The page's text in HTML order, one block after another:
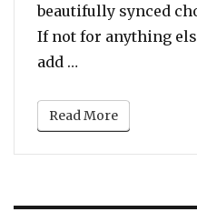
beautifully synced
If not for anything
add …
Read More